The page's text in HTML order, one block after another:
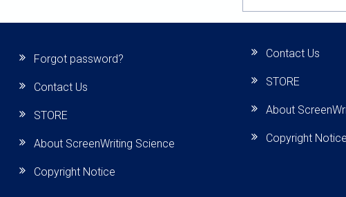
Forgot password?
Contact Us
STORE
About ScreenWriting Science
Copyright Notice
Contact Us
STORE
About
Copyright Notice